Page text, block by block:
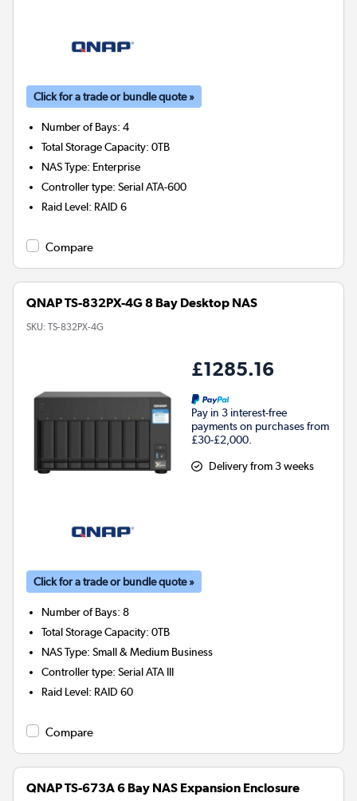
Click for a trade or bundle quote »
Number of Bays:4
Total Storage Capacity:0TB
NAS Type: Enterprise
Controller type:Serial ATA-600
Raid Level: RAID 6
Compare
QNAP TS-832PX-4G 8 Bay Desktop NAS
SKU: TS-832PX-4G
£1285.16
Pay in 3 interest-free
payments on purchases from
£30-£2,000.
Delivery from 3 weeks
Click for a trade or bundle quote »
Number of Bays:8
Total Storage Capacity:0TB
NAS Type:Small & Medium Business
Controller type:Serial ATA III
Raid Level: RAID 60
Compare
QNAP TS-673A 6 Bay NAS Expansion Enclosure